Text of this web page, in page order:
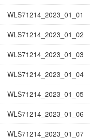
WLS71214_2023_01_01
WLS71214_2023_01_02
WLS71214_2023_01_03
WLS71214_2023_01_04
WLS71214_2023_01_05
WLS71214_2023_01_06
WLS71214_2023_01_07